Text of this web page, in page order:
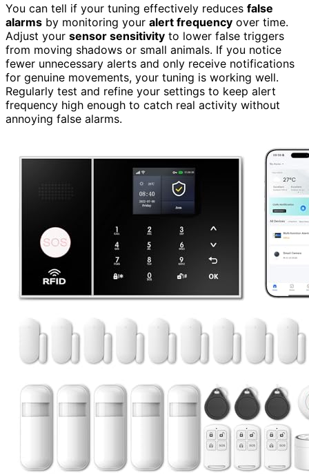
You can tell if your tuning effectively reduces false
alarms by monitoring your alert frequency over time.
Adjust your sensor sensitivity to lower false triggers
from moving shadows or small animals. If you notice
fewer unnecessary alerts and only receive notifications
for genuine movements, your tuning is working well.
Regularly test and refine your settings to keep alert
frequency high enough to catch real activity without
annoying false alarms.